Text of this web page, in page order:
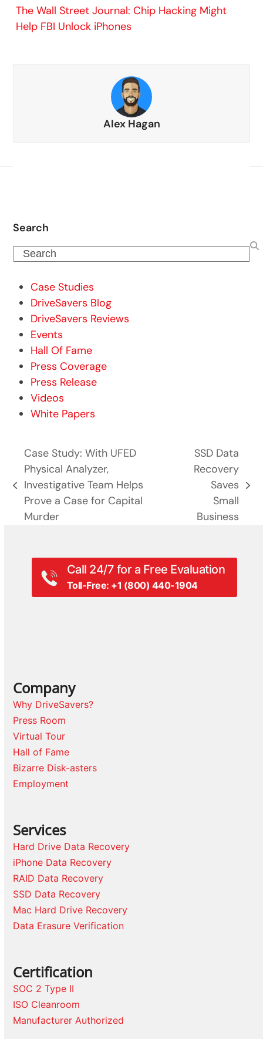
The Wall Street Journal: Chip Hacking Might
Help FBI Unlock iPhones
Alex Hagan
Search
Search
Case Studies
DriveSavers Blog
DriveSavers Reviews
Events
Hall Of Fame
Press Coverage
Press Release
Videos
White Papers
previous
post:
Case Study: With UFED
Physical Analyzer,
Investigative Team Helps
Prove a Case for Capital
Murder
SSD Data
Recovery
Saves
Small
Business
Call 24/7 for a Free Evaluation
Toll-Free: +1 (800) 440-1904
Company
Why DriveSavers?
Press Room
Virtual Tour
Hall of Fame
Bizarre Disk-asters
Employment
Services
Hard Drive Data Recovery
iPhone Data Recovery
RAID Data Recovery
SSD Data Recovery
Mac Hard Drive Recovery
Data Erasure Verification
Certification
SOC 2 Type II
ISO Cleanroom
Manufacturer Authorized